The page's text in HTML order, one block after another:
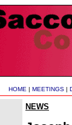
HOME | MEETINGS |
NEWS